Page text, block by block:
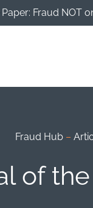
Fraud NOT
Fraud Hub–
of